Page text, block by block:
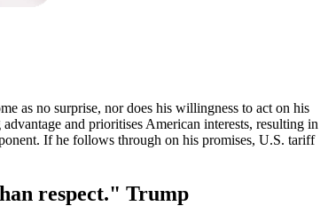
as no surprise, nor does his willingness to act on his
and prioritises American interests, resulting in
If he follows through on his promises, U.S. tariff
respect." Trump